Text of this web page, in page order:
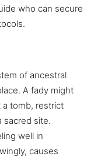
who can secure
of ancestral
A fady might
tomb, restrict
sacred site.
well in
causes